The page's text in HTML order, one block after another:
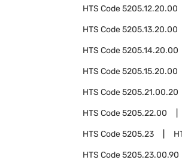
HTS Code5205.12.20.00
HTS Code5205.13.20.00
HTS Code5205.14.20.00
HTS Code5205.15.20.00
HTS Code5205.21.00.20
HTS Code5205.22.00
HTS Code5205.23
HTS Code5205.23.00.90